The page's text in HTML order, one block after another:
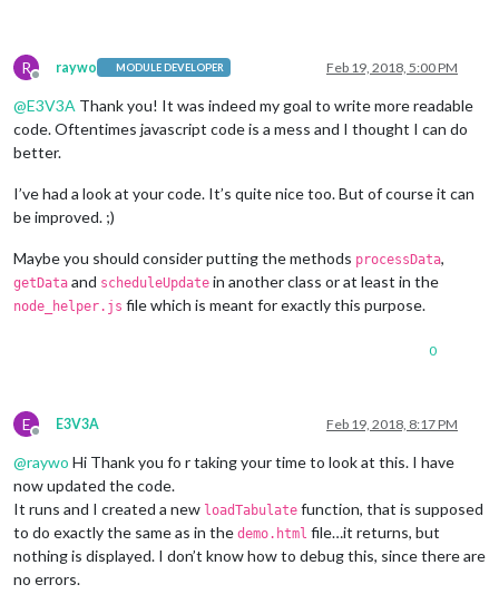
R
Offline
raywo MODULE DEVELOPER Feb 19, 2018, 5:00 PM
@E3V3A Thank you! It was indeed my goal to write more readable
code. Oftentimes javascript code is a mess and I thought I can do
better.
I’ve had a look at your code. It’s quite nice too. But of course it can
be improved. ;)
Maybe you should consider putting the methods processData,
getData and scheduleUpdate in another class or at least in the
node_helper.js file which is meant for exactly this purpose.
0
E
Offline
E3V3A Feb 19, 2018, 8:17 PM
@raywo Hi Thank you fo r taking your time to look at this. I have
now updated the code.
It runs and I created a new loadTabulate function, that is supposed
to do exactly the same as in the demo.html file…it returns, but
nothing is displayed. I don’t know how to debug this, since there are
no errors.